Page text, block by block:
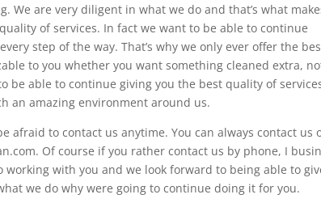
We are very diligent in what we do and that’s what
of services. In fact we want to be able to continue
step of the way. That’s why we only ever offer the
to you whether you want something cleaned extra,
able to continue giving you the best quality of
an amazing environment around us.
afraid to contact us anytime. You can always contact us
Of course if you rather contact us by phone, I
with you and we look forward to being able to
we do why were going to continue doing it for you.